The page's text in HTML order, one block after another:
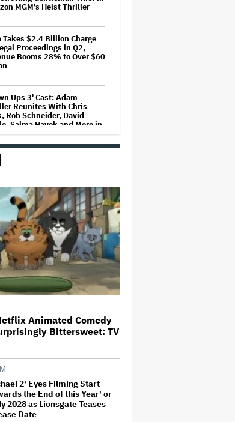
MGM's Heist Thriller
Takes $2.4 Billion Charge
Proceedings in Q2,
Booms 28% to Over $60
Ups 3' Cast: Adam
Reunites With Chris
Rob Schneider, David
Salma Hayek and More in
Mogul Ralph Carr
as Businessman Found
Man: Brand New Day'
$1 Billion in Six Days,
Fastest Movie to Hit
Joke About Ariana
Weight Draws Groans
'Real Time' Audience
Like a Very New Zealand
Blue’ as It Turns 20
Animated Comedy
Bittersweet: TV
2' Eyes Filming Start
the End of this Year' or
2028 as Lionsgate Teases
Date